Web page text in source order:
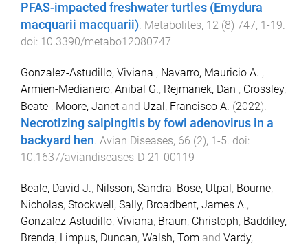
PFAS-impacted freshwater turtles (Emydura
macquarii macquarii). Metabolites, 12 (8) 747, 1-19.
doi: 10.3390/metabo12080747
Gonzalez-Astudillo, Viviana , Navarro, Mauricio A. ,
Armien-Medianero, Anibal G., Rejmanek, Dan , Crossley,
Beate , Moore, Janet and Uzal, Francisco A. (2022).
Necrotizing salpingitis by fowl adenovirus in a
backyard hen. Avian Diseases, 66 (2), 1-5. doi:
10.1637/aviandiseases-D-21-00119
Beale, David J., Nilsson, Sandra, Bose, Utpal, Bourne,
Nicholas, Stockwell, Sally, Broadbent, James A.,
Gonzalez-Astudillo, Viviana, Braun, Christoph, Baddiley,
Brenda, Limpus, Duncan, Walsh, Tom and Vardy,